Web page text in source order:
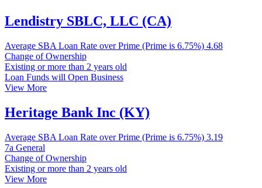
Lendistry SBLC, LLC (CA)
Average SBA Loan Rate over Prime (Prime is 6.75%) 4.68
Change of Ownership
Existing or more than 2 years old
Loan Funds will Open Business
View More
Heritage Bank Inc (KY)
Average SBA Loan Rate over Prime (Prime is 6.75%) 3.19
7a General
Change of Ownership
Existing or more than 2 years old
View More